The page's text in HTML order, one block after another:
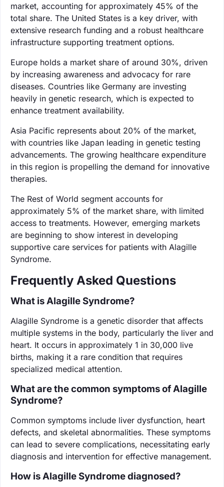
market, accounting for approximately 45% of the
total share. The United States is a key driver, with
extensive research funding and a robust healthcare
infrastructure supporting treatment options.
Europe holds a market share of around 30%, driven
by increasing awareness and advocacy for rare
diseases. Countries like Germany are investing
heavily in genetic research, which is expected to
enhance treatment availability.
Asia Pacific represents about 20% of the market,
with countries like Japan leading in genetic testing
advancements. The growing healthcare expenditure
in this region is propelling the demand for innovative
therapies.
The Rest of World segment accounts for
approximately 5% of the market share, with limited
access to treatments. However, emerging markets
are beginning to show interest in developing
supportive care services for patients with Alagille
Syndrome.
Frequently Asked Questions
What is Alagille Syndrome?
Alagille Syndrome is a genetic disorder that affects
multiple systems in the body, particularly the liver and
heart. It occurs in approximately 1 in 30,000 live
births, making it a rare condition that requires
specialized medical attention.
What are the common symptoms of Alagille
Syndrome?
Common symptoms include liver dysfunction, heart
defects, and skeletal abnormalities. These symptoms
can lead to severe complications, necessitating early
diagnosis and intervention for effective management.
How is Alagille Syndrome diagnosed?